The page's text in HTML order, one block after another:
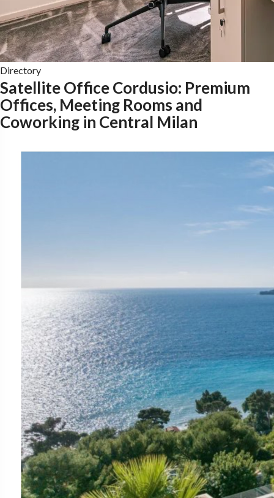
Directory
Satellite Office Cordusio: Premium
Offices, Meeting Rooms and
Coworking in Central Milan